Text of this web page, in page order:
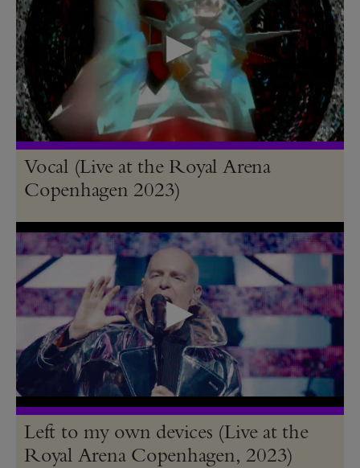
Vocal (Live at the Royal Arena
Copenhagen 2023)
Left to my own devices (Live at the
Royal Arena Copenhagen, 2023)